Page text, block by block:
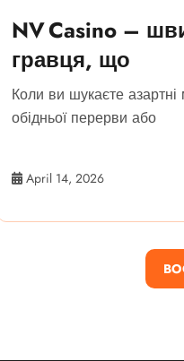
NV Casino –
гравця, що
Коли ви шукаєте
обідньої перерви або
April 14, 2026